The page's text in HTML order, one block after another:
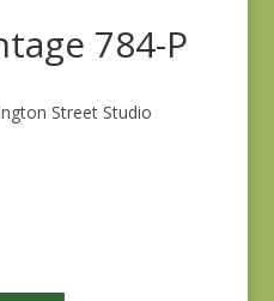
784-P
Street Studio